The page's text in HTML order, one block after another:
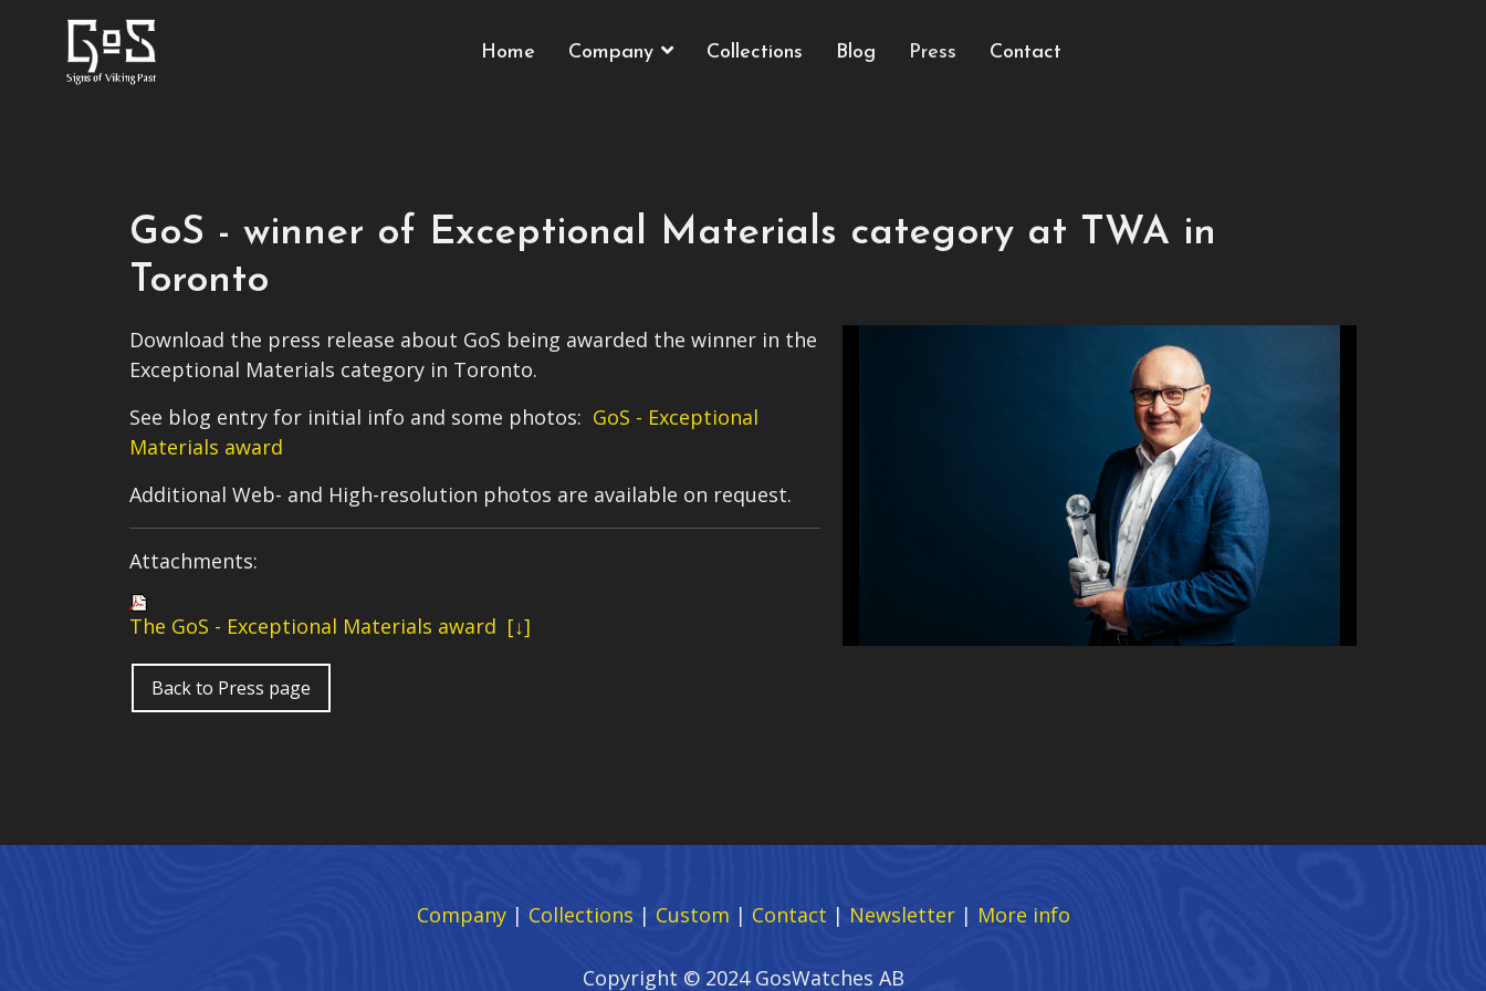
Home Company Collections Blog Press Contact
GoS - winner of Exceptional Materials category at TWA in
Toronto
Download the press release about GoS being awarded the winner in the
Exceptional Materials category in Toronto.
See blog entry for initial info and some photos: GoS - Exceptional
Materials award
Additional Web- and High-resolution photos are available on request.
Attachments:
The GoS - Exceptional Materials award [↓]
Back to Press page
Company| Collections | Custom | Contact | Newsletter| More info
Copyright © 2024 GosWatches AB